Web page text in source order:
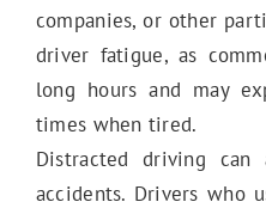
companies, or other
driver fatigue, as
long hours and may
times when tired.
Distracted driving
accidents. Drivers who